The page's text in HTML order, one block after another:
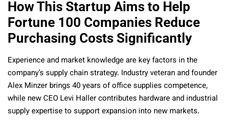
How This Startup Aims to Help
Fortune 100 Companies Reduce
Purchasing Costs Significantly
Experience and market knowledge are key factors in the
company’s supply chain strategy. Industry veteran and founder
Alex Minzer brings 40 years of office supplies competence,
while new CEO Levi Haller contributes hardware and industrial
supply expertise to support expansion into new markets.